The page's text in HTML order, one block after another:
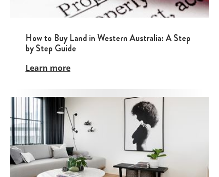
How to Buy Land in Western Australia: A Step
by Step Guide
Learn more